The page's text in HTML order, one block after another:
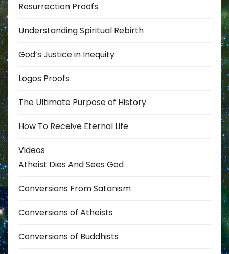
Resurrection Proofs
Understanding Spiritual Rebirth
God’s Justice in Inequity
Logos Proofs
The Ultimate Purpose of History
How To Receive Eternal Life
Videos
Atheist Dies And Sees God
Conversions From Satanism
Conversions of Atheists
Conversions of Buddhists